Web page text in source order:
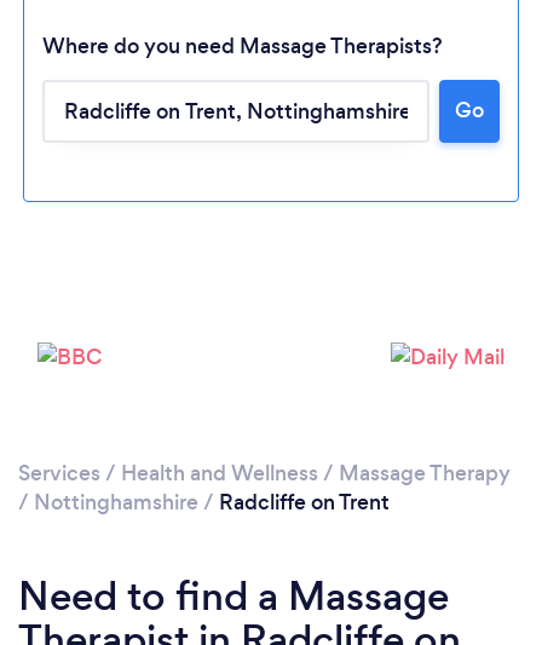
Where do you need Massage Therapists?
Go
Services / Health and Wellness / Massage Therapy
/ Nottinghamshire / Radcliffe on Trent
Need to find a Massage